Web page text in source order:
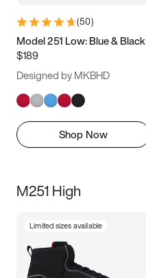
(50)
Model 251 Low: Blue & Black
$189
Designed by MKBHD
Shop Now
M251 High
Limited sizes available